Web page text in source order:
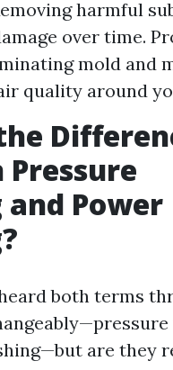
harmful
over time.
mold and
quality around
Power
both terms
are they